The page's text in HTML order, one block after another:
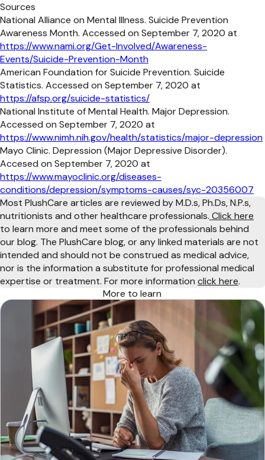
Sources
National Alliance on Mental Illness. Suicide Prevention
Awareness Month. Accessed on September 7, 2020 at
https://www.nami.org/Get-Involved/Awareness-
Events/Suicide-Prevention-Month
American Foundation for Suicide Prevention. Suicide
Statistics. Accessed on September 7, 2020 at
https://afsp.org/suicide-statistics/
National Institute of Mental Health. Major Depression.
Accessed on September 7, 2020 at
https://www.nimh.nih.gov/health/statistics/major-depression
Mayo Clinic. Depression (Major Depressive Disorder).
Accesed on September 7, 2020 at
https://www.mayoclinic.org/diseases-
conditions/depression/symptoms-causes/syc-20356007
Most PlushCare articles are reviewed by M.D.s, Ph.Ds, N.P.s,
nutritionists and other healthcare professionals. Click here
to learn more and meet some of the professionals behind
our blog. The PlushCare blog, or any linked materials are not
intended and should not be construed as medical advice,
nor is the information a substitute for professional medical
expertise or treatment. For more information click here.
More to learn